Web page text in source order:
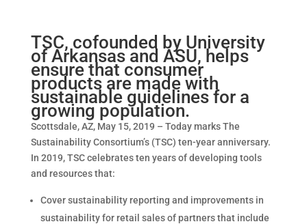
TSC, cofounded by University
of Arkansas and ASU, helps
ensure that consumer
products are made with
sustainable guidelines for a
growing population.
Scottsdale, AZ, May 15, 2019 – Today marks The
Sustainability Consortium’s (TSC) ten-year anniversary.
In 2019, TSC celebrates ten years of developing tools
and resources that:
Cover sustainability reporting and improvements in
sustainability for retail sales of partners that include